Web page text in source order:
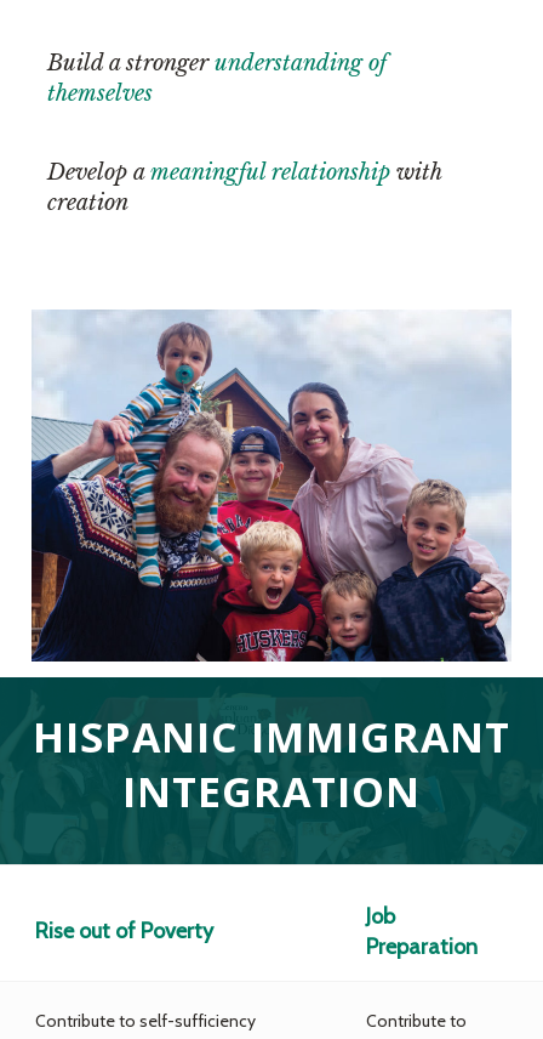
Build a strongerunderstanding of
themselves
Develop ameaningful relationship with
creation
HISPANIC IMMIGRANT
INTEGRATION
Rise out of Poverty
Job
Preparation
Contribute to self-sufficiency
Contribute to